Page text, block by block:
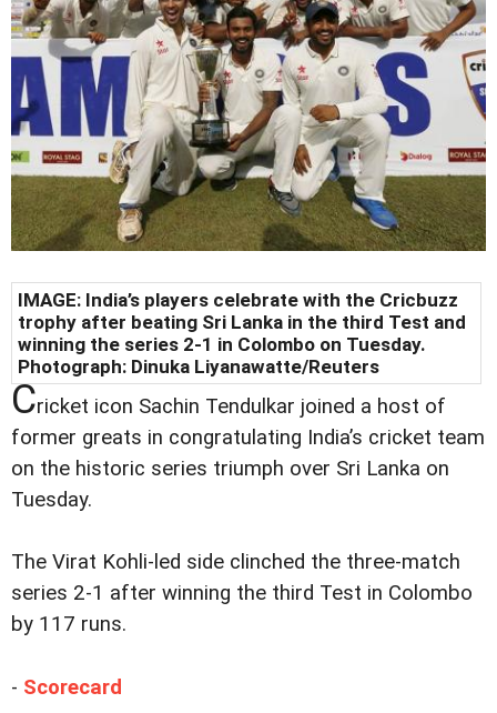
IMAGE: India’s players celebrate with the Cricbuzz
trophy after beating Sri Lanka in the third Test and
winning the series 2-1 in Colombo on Tuesday.
Photograph: Dinuka Liyanawatte/Reuters
Cricket icon Sachin Tendulkar joined a host of
former greats in congratulating India’s cricket team
on the historic series triumph over Sri Lanka on
Tuesday.
The Virat Kohli-led side clinched the three-match
series 2-1 after winning the third Test in Colombo
by 117 runs.
- Scorecard